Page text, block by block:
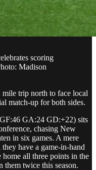
scoring
Madison
trip north to face local
match-up for both sides.
GA:24 GD:+22) sits
chasing New
in six games. A mere
have a game-in-hand
all three points in the
them twice this season.